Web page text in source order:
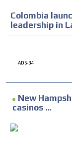
Colombia
leadership in
ADS-34
New
casinos ...